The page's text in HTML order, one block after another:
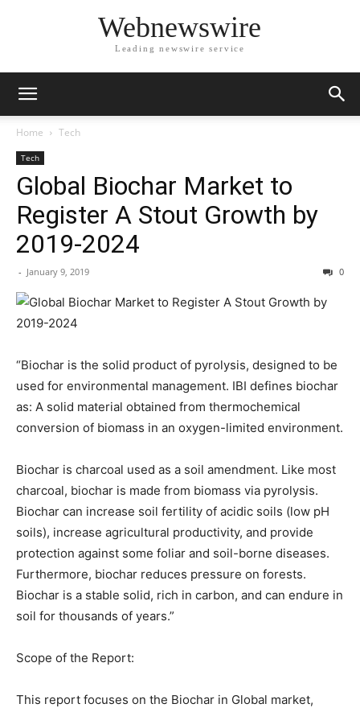
Webnewswire
Leading newswire service
Home Tech
Tech
Global Biochar Market to
Register A Stout Growth by
2019-2024
- January 9, 2019 0
“Biochar is the solid product of pyrolysis, designed to be
used for environmental management. IBI defines biochar
as: A solid material obtained from thermochemical
conversion of biomass in an oxygen-limited environment.
Biochar is charcoal used as a soil amendment. Like most
charcoal, biochar is made from biomass via pyrolysis.
Biochar can increase soil fertility of acidic soils (low pH
soils), increase agricultural productivity, and provide
protection against some foliar and soil-borne diseases.
Furthermore, biochar reduces pressure on forests.
Biochar is a stable solid, rich in carbon, and can endure in
soil for thousands of years.”
Scope of the Report:
This report focuses on the Biochar in Global market,